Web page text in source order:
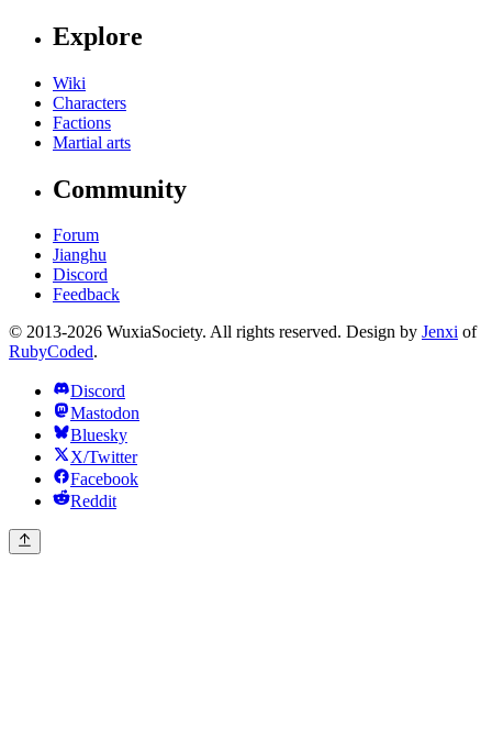
Explore
Wiki
Characters
Factions
Martial arts
Community
Forum
Jianghu
Discord
Feedback
© 2013-2026 WuxiaSociety. All rights reserved. Design by Jenxi of
RubyCoded.
Discord
Mastodon
Bluesky
X/Twitter
Facebook
Reddit